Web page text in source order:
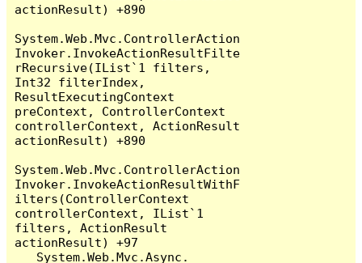
actionResult) +890
System.Web.Mvc.ControllerAction
Invoker.InvokeActionResultFilte
rRecursive(IList`1 filters,
Int32 filterIndex,
ResultExecutingContext
preContext, ControllerContext
controllerContext, ActionResult
actionResult) +890
System.Web.Mvc.ControllerAction
Invoker.InvokeActionResultWithF
ilters(ControllerContext
controllerContext, IList`1
filters, ActionResult
actionResult) +97